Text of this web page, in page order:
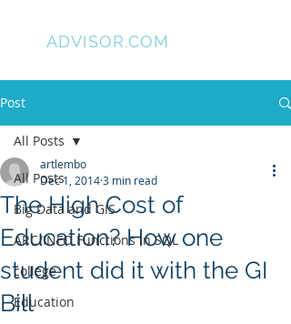
ADVISOR.COM
Post
All Posts
Big Data and GIS
ARC/INFO Functions in SQL
college
Education
All Posts
The High Cost of
Education? How one
student did it with the GI
Bill
artlembo
Dec 1, 20143 min read